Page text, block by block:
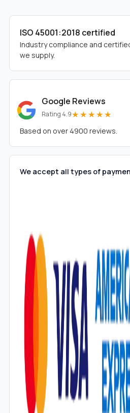
ISO 45001:2018 certified
Industry compliance and
we supply.
Google Reviews
Rating 4.9★★★★★
Based on over 4900 reviews.
We accept all types of